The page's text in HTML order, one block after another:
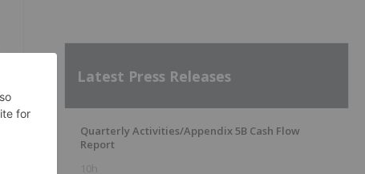
Latest Press Releases
Quarterly Activities/Appendix 5B Cash Flow
Report
10h